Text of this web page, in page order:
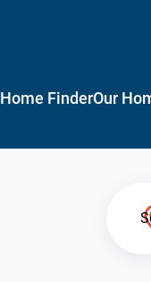
Home FinderOur